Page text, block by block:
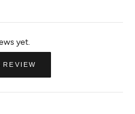
REVIEW
NEW